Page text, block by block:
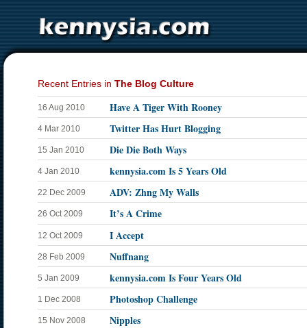
Recent Entries in The Blog Culture
16 Aug 2010 Have A Tiger With Rooney
4 Mar 2010 Twitter Has Hurt Blogging
15 Jan 2010 Die Die Both Ways
4 Jan 2010 kennysia.com Is 5 Years Old
22 Dec 2009 ADV: Zhng My Walls
26 Oct 2009 It’s A Crime
12 Oct 2009 I Accept
28 Feb 2009 Nuffnang
5 Jan 2009 kennysia.com Is Four Years Old
1 Dec 2008 Photoshop Challenge
15 Nov 2008 Nipples